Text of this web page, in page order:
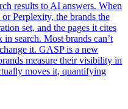
results to AI answers. When
Perplexity, the brands the
set, and the pages it cites
search. Most brands can’t
it. GASP is a new
measure their visibility in
moves it, quantifying